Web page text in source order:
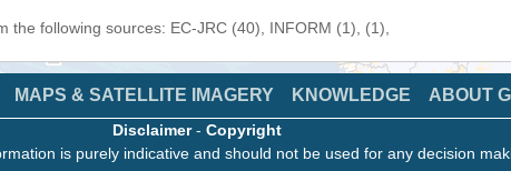
following sources: EC-JRC (40), INFORM (1), (1),
MAPS & SATELLITE IMAGERY KNOWLEDGE ABOUT
Disclaimer- Copyright
is purely indicative and should not be used for any decision